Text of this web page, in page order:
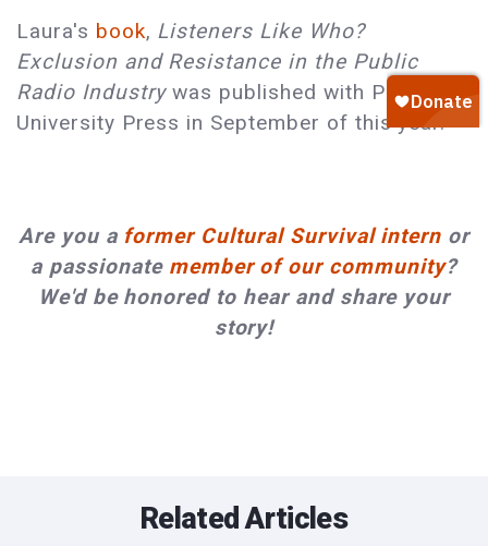
Laura's book, Listeners Like Who?
Exclusion and Resistance in the Public
Radio Industrywas published with Princeton
University Press in September of this year.
Are you a former Cultural Survival intern or
a passionate member of our community?
We'd be honored to hear and share your
story!
Related Articles